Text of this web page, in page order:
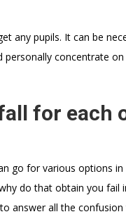
any pupils. It can be
concentrate on
for each
go for various options
do that obtain you fail
answer all the